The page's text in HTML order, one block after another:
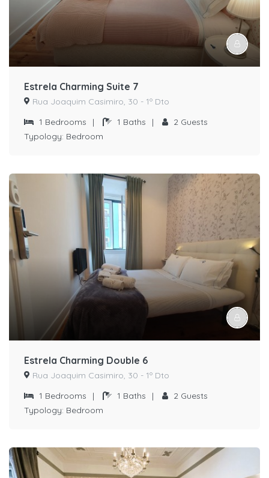
Estrela Charming Suite 7
Rua Joaquim Casimiro, 30 - 1º Dto
1 Bedrooms | 1 Baths | 2 Guests
Typology: Bedroom
Estrela Charming Double 6
Rua Joaquim Casimiro, 30 - 1º Dto
1 Bedrooms | 1 Baths | 2 Guests
Typology: Bedroom